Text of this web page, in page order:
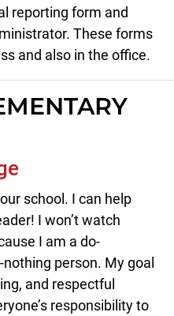
reporting form and
These forms
and also in the office.
school. I can help
I won’t watch
I am a do-
person. My goal
and respectful
responsibility to